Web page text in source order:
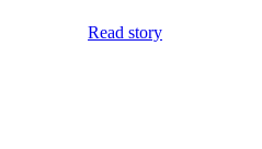
Read story